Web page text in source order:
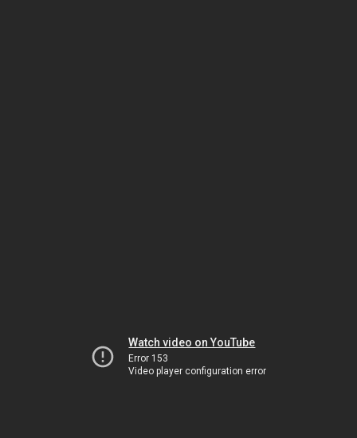
Watch video on YouTube
Error 153
Video player configuration error